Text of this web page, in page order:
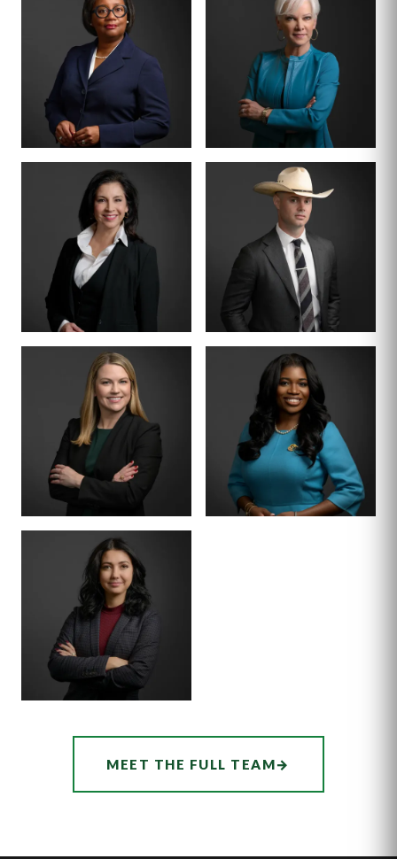
BENSON
VARGHESE
BOARD CERTIFIED ·
CRIMINAL LAW
FOUNDER
SUMMERSETT
BOARD CERTIFIED ·
CRIMINAL LAW
CRIMINAL DIVISION
TIFFANY BURKS
PARTNER · 200+
TRIALS
CHRISTY JACK
PARTNER
LETTY
MARTINEZ
BOARD CERTIFIED ·
CRIMINAL LAW
SENIOR COUNSEL
MIKE HANSON
BOARD CERTIFIED ·
JUVENILE LAW
SENIOR ASSOCIATE
THORNTON
HATCHERMEET THE FULL TEAM→